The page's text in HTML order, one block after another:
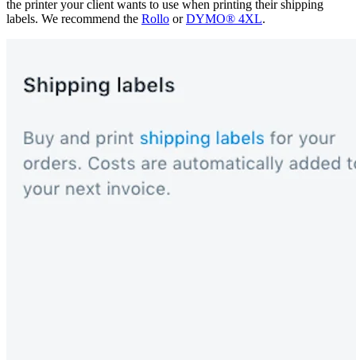
the printer your client wants to use when printing their shipping
labels. We recommend the Rollo orDYMO® 4XL.